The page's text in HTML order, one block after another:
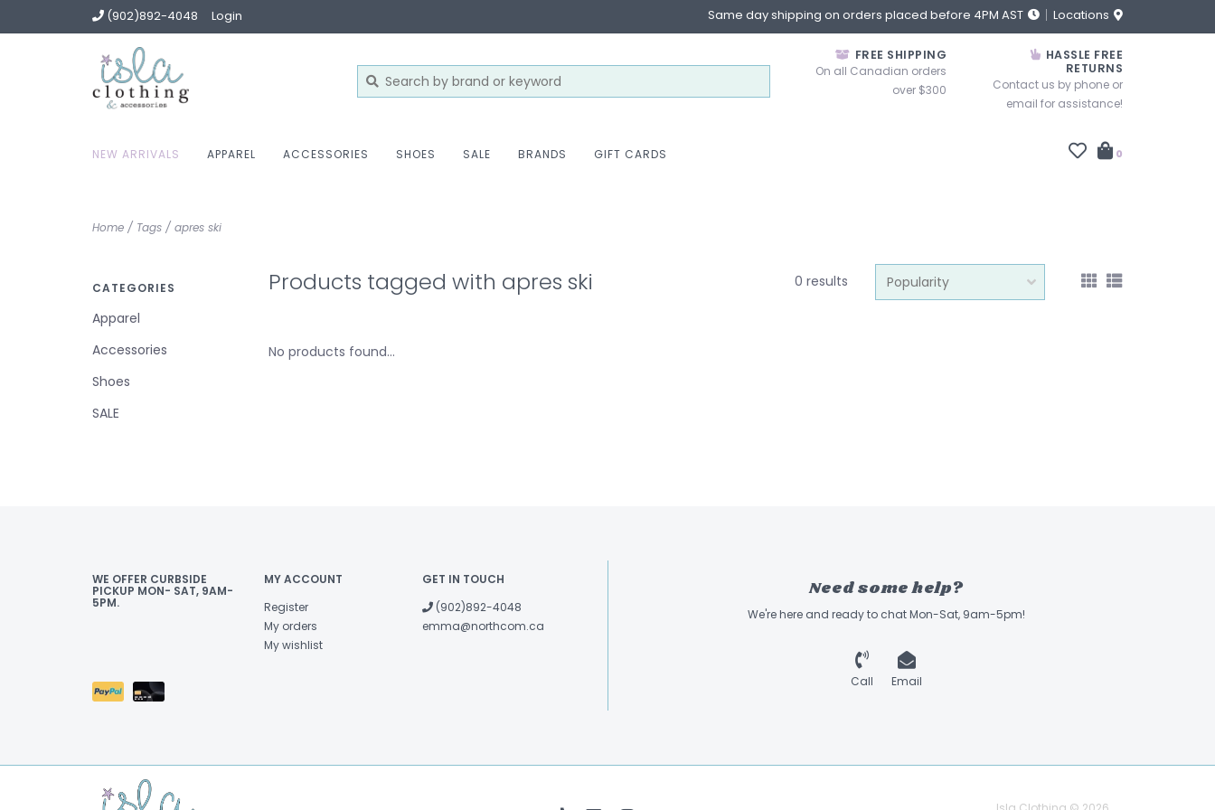
(902)892-4048 Login Same day shipping on orders placed before 4PM AST Locations
FREE SHIPPING
On all Canadian orders
over $300
HASSLE FREE
RETURNS
Contact us by phone or
email for assistance!
NEW ARRIVALS APPAREL ACCESSORIES SHOES SALE BRANDS GIFT CARDS 0
Home / Tags / apres ski
CATEGORIES
Apparel
Accessories
Shoes
SALE
Products tagged with apres ski 0 results
No products found...
WE OFFER CURBSIDE
PICKUP MON- SAT, 9AM-
5PM.
MY ACCOUNT
Register
My orders
My wishlist
GET IN TOUCH
(902)892-4048
emma@northcom.ca
Need some help?
We're here and ready to chat Mon-Sat, 9am-5pm!
Call Email